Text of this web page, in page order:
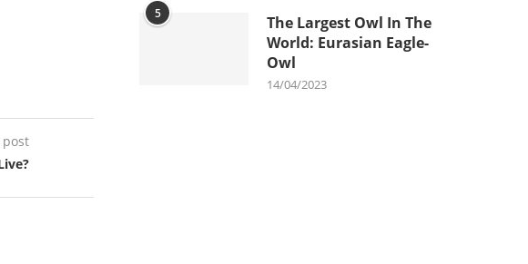
post
5
The Largest Owl In The
World: Eurasian Eagle-
Owl
14/04/2023